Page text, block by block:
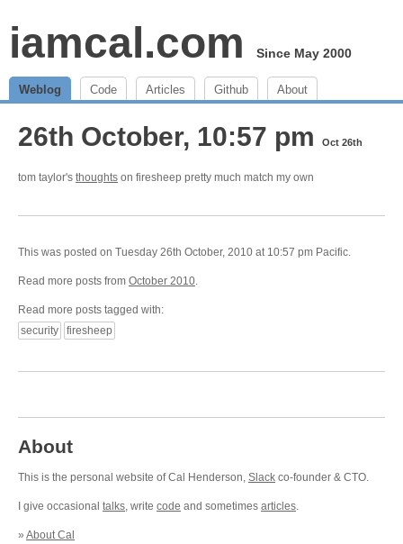
iamcal.com Since May 2000
Weblog Code Articles Github About
26th October, 10:57 pm Oct 26th
tom taylor's thoughts on firesheep pretty much match my own
This was posted on Tuesday 26th October, 2010 at 10:57 pm Pacific.
Read more posts from October 2010.
Read more posts tagged with:
security
firesheep
About
This is the personal website of Cal Henderson, Slack co-founder & CTO.
I give occasional talks, write code and sometimes articles.
» About Cal